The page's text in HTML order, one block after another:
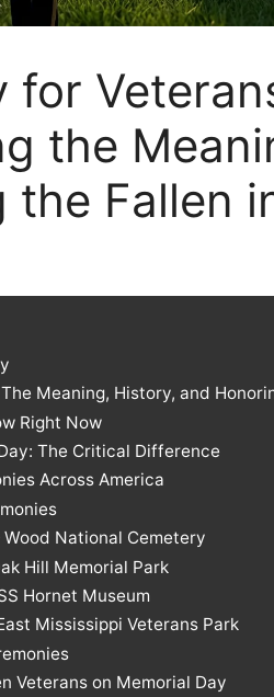
for
the
the Fallen
Meaning, History, and
Right Now
The Critical Difference
Across America
National Cemetery
Hill Memorial Park
Hornet Museum
Mississippi Veterans Park
Veterans on Memorial Day